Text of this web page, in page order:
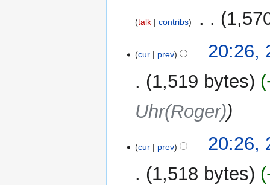
talk contribs
August
cur prev
20:26,
1,519 bytes
Uhr(Roger)
cur prev
20:26,
1,518 bytes